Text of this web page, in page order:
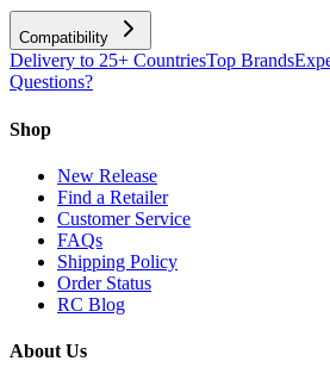
Compatibility
Delivery to 25+ CountriesTop Brands
Questions?
Shop
New Release
Find a Retailer
Customer Service
FAQs
Shipping Policy
Order Status
RC Blog
About Us